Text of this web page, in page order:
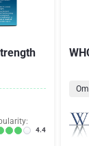
4.4